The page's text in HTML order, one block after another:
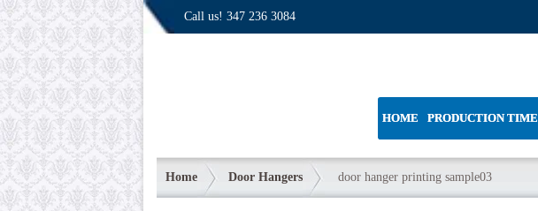
Call us! 347 236 3084
HOME PRODUCTION TIME
Home Door Hangers door hanger printing sample03